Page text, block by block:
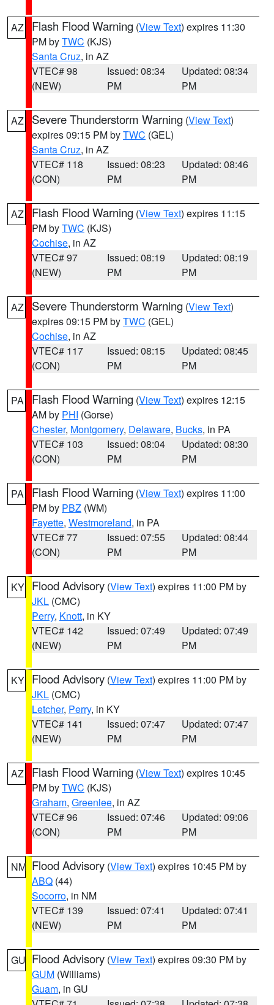
AZ Flash Flood Warning (View Text) expires 11:30
PM byTWC (KJS)
Santa Cruz, in AZ
VTEC# 98
(NEW)
Issued: 08:34
PM
Updated: 08:34
PM
AZ Severe Thunderstorm Warning (View Text)
expires 09:15 PM byTWC (GEL)
Santa Cruz, in AZ
VTEC# 118
(CON)
Issued: 08:23
PM
Updated: 08:46
PM
AZ Flash Flood Warning (View Text) expires 11:15
PM byTWC (KJS)
Cochise, in AZ
VTEC# 97
(NEW)
Issued: 08:19
PM
Updated: 08:19
PM
AZ Severe Thunderstorm Warning (View Text)
expires 09:15 PM byTWC (GEL)
Cochise, in AZ
VTEC# 117
(CON)
Issued: 08:15
PM
Updated: 08:45
PM
PA Flash Flood Warning (View Text) expires 12:15
AM by PHI (Gorse)
Chester, Montgomery, Delaware, Bucks, in PA
VTEC# 103
(CON)
Issued: 08:04
PM
Updated: 08:30
PM
PA Flash Flood Warning (View Text) expires 11:00
PM by PBZ (WM)
Fayette, Westmoreland, in PA
VTEC# 77
(CON)
Issued: 07:55
PM
Updated: 08:44
PM
KY Flood Advisory (View Text) expires 11:00 PM by
JKL (CMC)
Perry, Knott, in KY
VTEC# 142
(NEW)
Issued: 07:49
PM
Updated: 07:49
PM
KY Flood Advisory (View Text) expires 11:00 PM by
JKL (CMC)
Letcher, Perry, in KY
VTEC# 141
(NEW)
Issued: 07:47
PM
Updated: 07:47
PM
AZ Flash Flood Warning (View Text) expires 10:45
PM byTWC (KJS)
Graham, Greenlee, in AZ
VTEC# 96
(CON)
Issued: 07:46
PM
Updated: 09:06
PM
NM Flood Advisory (View Text) expires 10:45 PM by
ABQ (44)
Socorro, in NM
VTEC# 139
(NEW)
Issued: 07:41
PM
Updated: 07:41
PM
GU Flood Advisory (View Text) expires 09:30 PM by
GUM (Williams)
Guam, in GU